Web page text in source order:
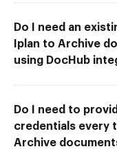
Do I need an
Iplan to Archive
using DocHub
Do I need to
credentials every
Archive